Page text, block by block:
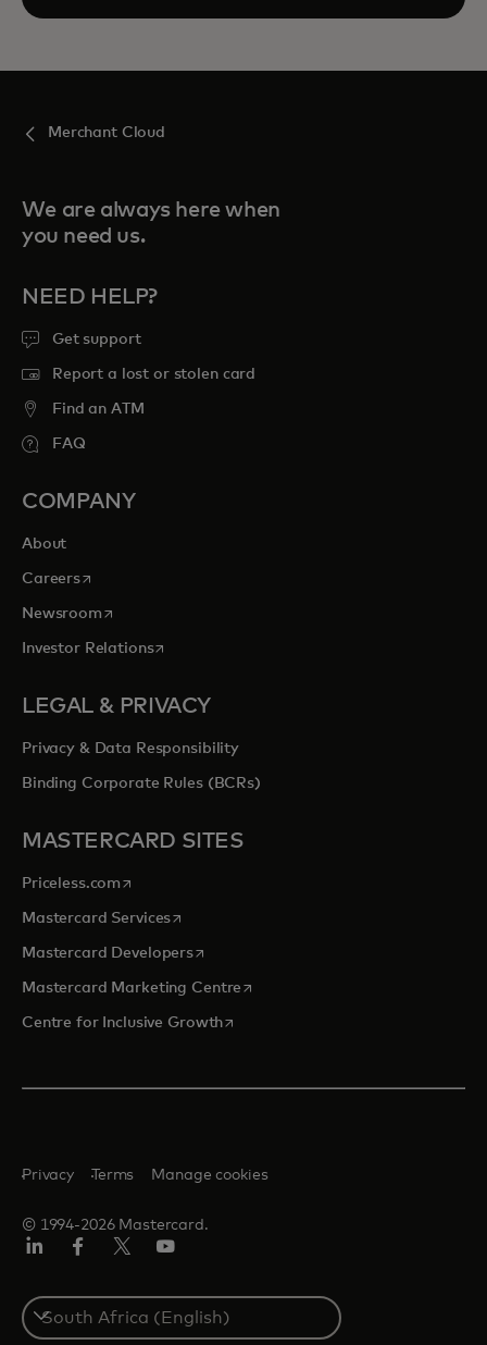
Merchant Cloud
We are always here when
you need us.
NEED HELP?
Get support
Report a lost or stolen card
Find an ATM
FAQ
COMPANY
About
Careersopens in a new tab
Newsroomopens in a new tab
Investor Relationsopens in a new tab
LEGAL & PRIVACY
Privacy & Data Responsibility
Binding Corporate Rules (BCRs)
MASTERCARD SITES
Priceless.com opens in a new tab
Mastercard Servicesopens in a new tab
Mastercard Developersopens in a new tab
Mastercard Marketing Centre opens in a new tab
Centre for Inclusive Growthopens in a new tab
© 1994-2026 Mastercard.
Privacy Terms Manage cookies
Select
a
country